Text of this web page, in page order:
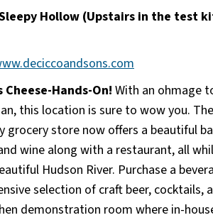
Hollow (Upstairs in the test
Cheese-Hands-On! With an ohmage
this location is sure to wow you.
grocery store now offers a beautiful
wine along with a restaurant, all
Hudson River. Purchase a
selection of craft beer, cocktails,
demonstration room where in-